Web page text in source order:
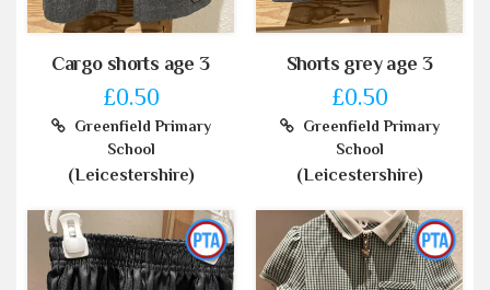
Cargo shorts age 3
£0.50
Greenfield Primary
School
(Leicestershire)
Shorts grey age 3
£0.50
Greenfield Primary
School
(Leicestershire)